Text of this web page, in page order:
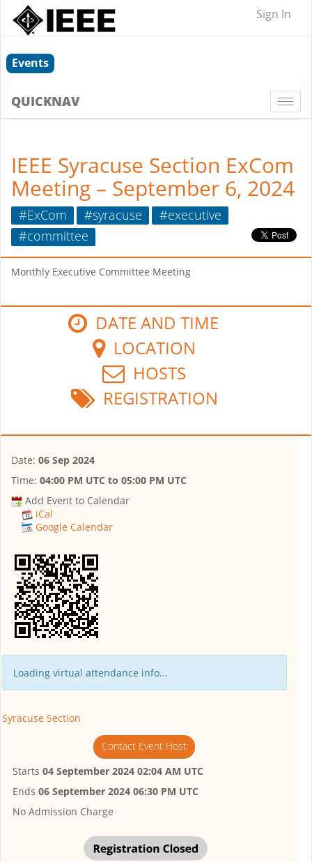
Sign In
Events
QUICKNAV
IEEE Syracuse Section ExCom
Meeting – September 6, 2024
#ExCom #syracuse
#executive
#committee
Monthly Executive Committee Meeting
DATE AND TIME
LOCATION
HOSTS
REGISTRATION
Date: 06 Sep 2024
Time: 04:00 PM UTC to 05:00 PM UTC
Add Event to Calendar
iCal
Google Calendar
Loading virtual attendance info...
Syracuse Section
Contact Event Host
Starts 04 September 2024 02:04 AM UTC
Ends 06 September 2024 06:30 PM UTC
No Admission Charge